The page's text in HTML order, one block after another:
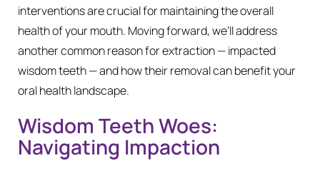
interventions are crucial for maintaining the overall
health of your mouth. Moving forward, we’ll address
another common reason for extraction — impacted
wisdom teeth — and how their removal can benefit your
oral health landscape.
Wisdom Teeth Woes:
Navigating Impaction